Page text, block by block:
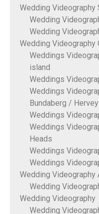
Wedding Videography
Wedding
Wedding
Wedding Videography
Weddings
island
Weddings
Weddings
Bundaberg /
Weddings
Weddings
Heads
Weddings
Weddings
Wedding Videography
Wedding
Wedding Videography
Wedding